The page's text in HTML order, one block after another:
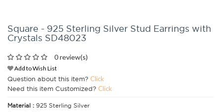
Square - 925 Sterling Silver Stud Earrings with
Crystals SD48023
0 review(s)
Add to Wish List
Question about this item? Click
Need this item Customized? Click
Material : 925 Sterling Silver